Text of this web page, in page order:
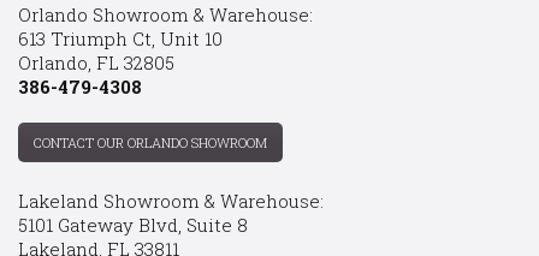
Orlando Showroom & Warehouse:
613 Triumph Ct, Unit 10
Orlando, FL 32805
386-479-4308
CONTACT OUR ORLANDO SHOWROOM
Lakeland Showroom & Warehouse:
5101 Gateway Blvd, Suite 8
Lakeland, FL 33811